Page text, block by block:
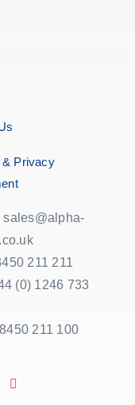
Privacy
sales@alpha-
211 211
(0) 1246 733
211 100